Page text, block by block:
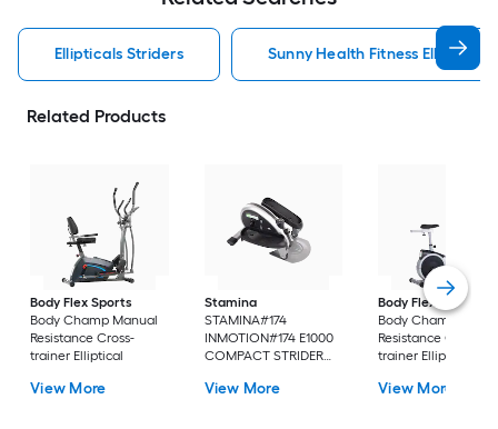
Ellipticals Striders Sunny Health Fitness Ellipticals
Related Products
Body Flex Sports
Body Champ Manual
Resistance Cross-
trainer Elliptical
View More
Stamina
STAMINA#174
INMOTION#174 E1000
COMPACT STRIDER
Cardio walker Elliptical
View More
Body Flex Sports
Body Champ
Resistance Cross-
trainer Elliptical
View More